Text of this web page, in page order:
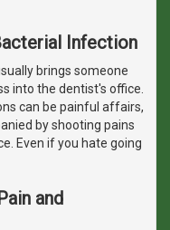
Infection
brings someone
into the dentist's office.
can be painful affairs,
by shooting pains
Even if you hate going
and